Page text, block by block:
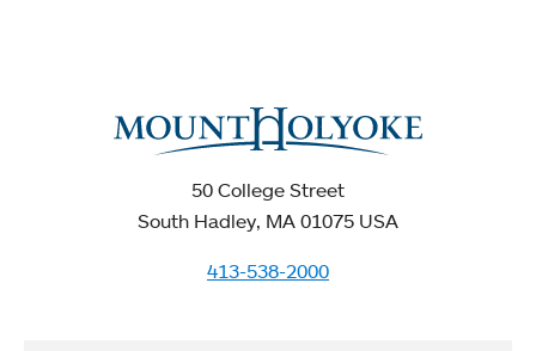
50 College Street
South Hadley, MA 01075 USA
413-538-2000